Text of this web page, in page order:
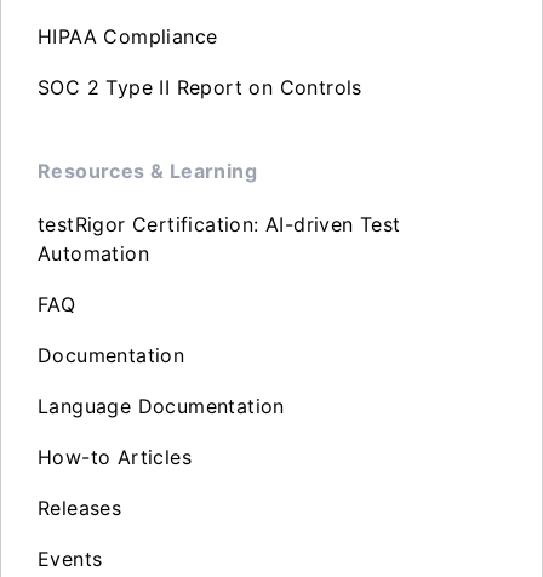
HIPAA Compliance
SOC 2 Type II Report on Controls
Resources & Learning
testRigor Certification: AI-driven Test
Automation
FAQ
Documentation
Language Documentation
How-to Articles
Releases
Events